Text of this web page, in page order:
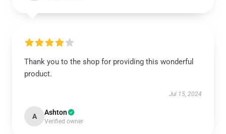
Thank you to the shop for providing this wonderful
product.
Jul 15, 2024
A Ashton
Verified owner